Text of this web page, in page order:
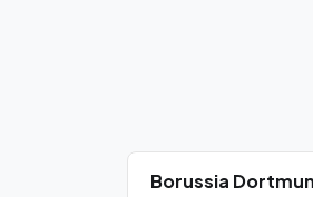
Borussia